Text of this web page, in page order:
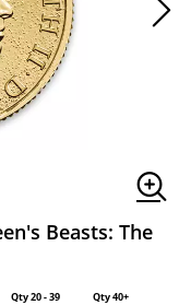
Beasts: The
Qty 20 - 39
Qty 40+